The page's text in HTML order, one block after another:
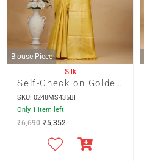
Blouse Piece
Silk
SKU: 0248MS435BF
Only 1 item left
₹6,690 ₹5,352